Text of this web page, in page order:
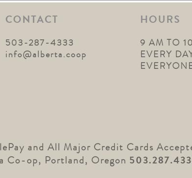
CONTACT
503-287-4333
info@alberta.coop
HOURS
9 AM TO
EVERY
and All Major Credit Cards
Co-op, Portland, Oregon